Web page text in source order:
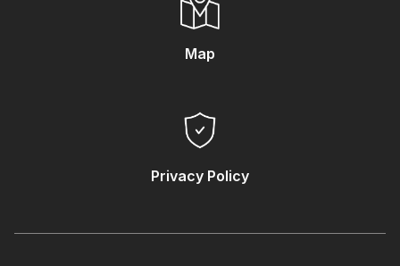
Map
Privacy Policy